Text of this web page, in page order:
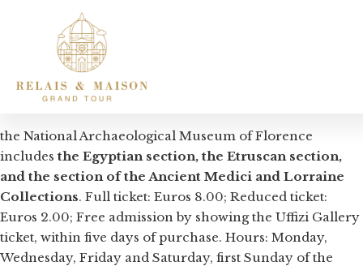
the National Archaeological Museum of Florence
includes the Egyptian section, the Etruscan section,
and the section of the Ancient Medici and Lorraine
Collections. Full ticket: Euros 8.00; Reduced ticket:
Euros 2.00; Free admission by showing the Uffizi Gallery
ticket, within five days of purchase. Hours: Monday,
Wednesday, Friday and Saturday, first Sunday of the